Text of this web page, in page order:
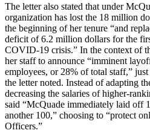
The letter also stated that under
organization has lost the 18 million
the beginning of her tenure “and
deficit of 6.2 million dollars for the
COVID-19 crisis.” In the context of
her staff to announce “imminent
employees, or 28% of total staff,”
the letter noted. Instead of adapting
decreasing the salaries of higher-
said “McQuade immediately laid off
another 100,” choosing to “protect
Officers.”